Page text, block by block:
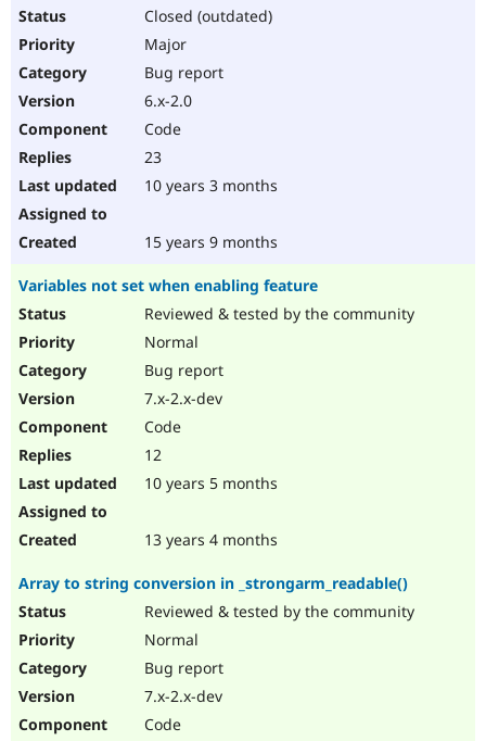
Closed (outdated)
Major
Bug report
6.x-2.0
Code
23
10 years 3 months
15 years 9 months
Variables not set when enabling feature
Reviewed & tested by the community
Normal
Bug report
7.x-2.x-dev
Code
12
10 years 5 months
13 years 4 months
Array to string conversion in _strongarm_readable()
Reviewed & tested by the community
Normal
Bug report
7.x-2.x-dev
Code